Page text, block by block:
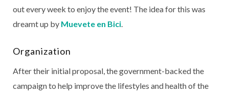
out every week to enjoy the event! The idea for this was
dreamt up by Muevete en Bici.
Organization
After their initial proposal, the government-backed the
campaign to help improve the lifestyles and health of the